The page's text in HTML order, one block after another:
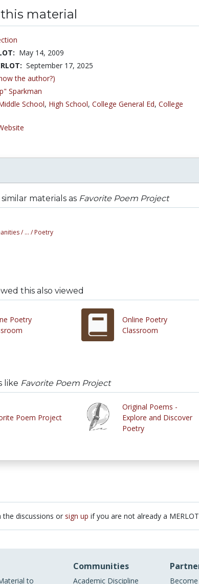
material
May 14, 2009
September 17, 2025
the author?)
Sparkman
School, High School, College General Ed, College
materials as Favorite Poem Project
/ ... / Poetry
this also viewed
Poetry
Online Poetry
Classroom
like Favorite Poem Project
Poem Project
Original Poems -
Explore and Discover
Poetry
discussions or sign up if you are not already a
to
Communities
Academic Discipline